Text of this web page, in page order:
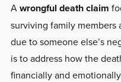
Awrongful death claim
surviving family members
due to someone else’s
is to address how the
financially and